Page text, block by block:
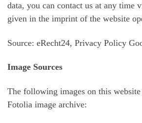
data, you can contact us at any time
given in the imprint of the website
Source: eRecht24, Privacy Policy
Image Sources
The following images on this
Fotolia image archive: